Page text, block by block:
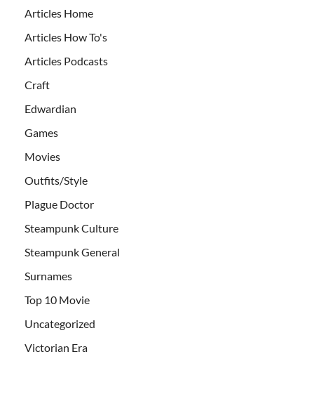
Articles Home
Articles How To's
Articles Podcasts
Craft
Edwardian
Games
Movies
Outfits/Style
Plague Doctor
Steampunk Culture
Steampunk General
Surnames
Top 10 Movie
Uncategorized
Victorian Era